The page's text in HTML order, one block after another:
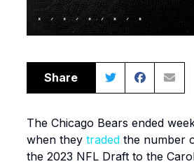
Share
The Chicago Bears ended
when they traded the number
the 2023 NFL Draft to the